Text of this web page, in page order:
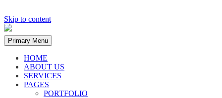
Skip to content
Primary Menu
HOME
ABOUT US
SERVICES
PAGES
PORTFOLIO